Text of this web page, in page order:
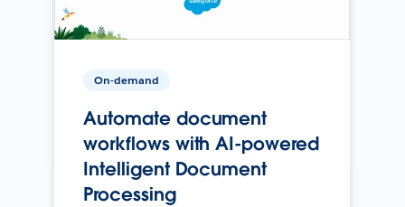
On-demand
Automate document
workflows with AI-powered
Intelligent Document
Processing